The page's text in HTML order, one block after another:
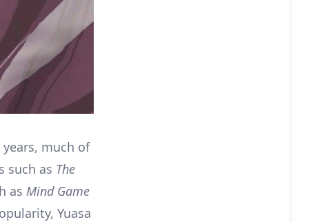
much of
such as The
as Mind Game
Yuasa